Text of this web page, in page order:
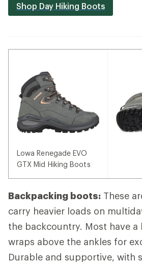
Shop Day Hiking Boots
Lowa Renegade EVO
GTX Mid Hiking Boots
Backpacking boots: These
carry heavier loads on
the backcountry. Most have
wraps above the ankles for
Durable and supportive, with